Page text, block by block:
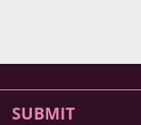
SUBMIT